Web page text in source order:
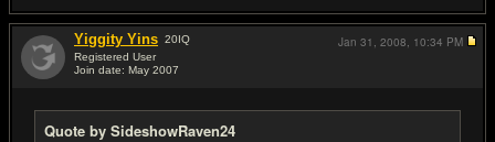
Yiggity Yins 20IQ
Registered User
Join date: May 2007
Quote by SideshowRaven24
Jan 31, 2008, 10:34 PM